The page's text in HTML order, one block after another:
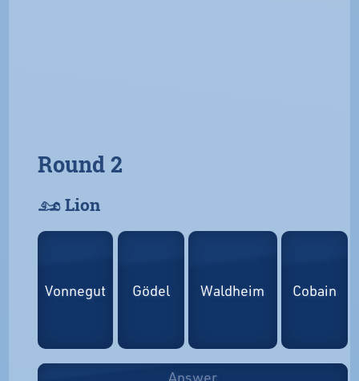
Round 2
𓃭 Lion
Vonnegut Gödel Waldheim Cobain